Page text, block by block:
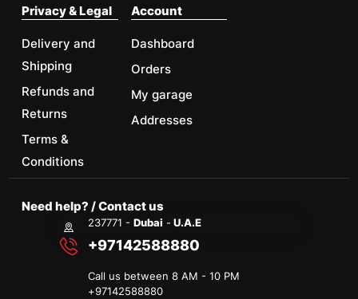
Privacy & Legal
Delivery and
Shipping
Refunds and
Returns
Terms &
Conditions
Account
Dashboard
Orders
My garage
Addresses
Need help? / Contact us
237771 -Dubai - U.A.E
+97142588880
Call us between 8 AM - 10 PM
+97142588880